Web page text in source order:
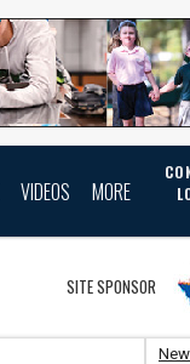
VIDEOS MORE
SITE SPONSOR